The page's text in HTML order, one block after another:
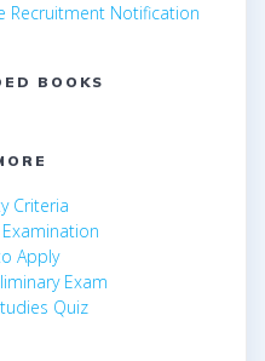
Recruitment Notification
BOOKS
Criteria
Apply
Exam
Quiz